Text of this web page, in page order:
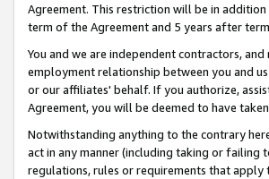
Agreement. This restriction will be in
term of the Agreement and 5 years after
You and we are independent contractors,
employment relationship between you and
or our affiliates' behalf. If you authorize,
Agreement, you will be deemed to have
Notwithstanding anything to the contrary
act in any manner (including taking or failing
regulations, rules or requirements that